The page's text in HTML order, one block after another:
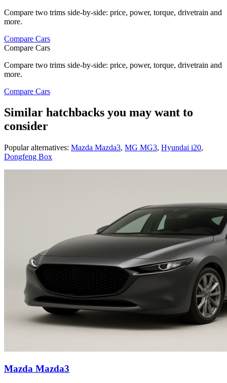
Compare two trims side-by-side: price, power, torque, drivetrain and
more.
Compare Cars
Compare Cars
Compare two trims side-by-side: price, power, torque, drivetrain and
more.
Compare Cars
Similar hatchbacks you may want to
consider
Popular alternatives: Mazda Mazda3, MG MG3, Hyundai i20,
Dongfeng Box
Mazda Mazda3